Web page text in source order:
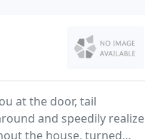
at the door, tail
and speedily realize
the house, turned